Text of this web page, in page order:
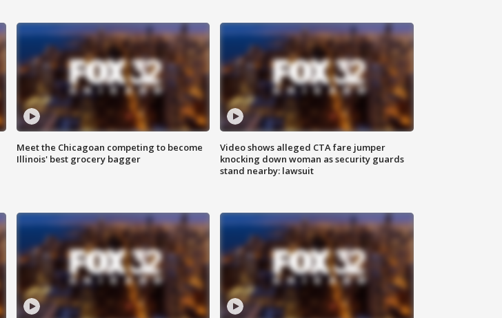
Meet the Chicagoan competing to become
Illinois' best grocery bagger
Video shows alleged CTA fare jumper
knocking down woman as security guards
stand nearby: lawsuit